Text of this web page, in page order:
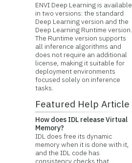
ENVI Deep Learning is available
in two versions: the standard
Deep Learning version and the
Deep Learning Runtime version.
The Runtime version supports
all inference algorithms and
does not require an additional
license, making it suitable for
deployment environments
focused solely on inference
tasks.
Featured Help Article
How does IDL release Virtual
Memory?
IDL does free its dynamic
memory when it is done with it,
and the IDL code has
consistency checks that...